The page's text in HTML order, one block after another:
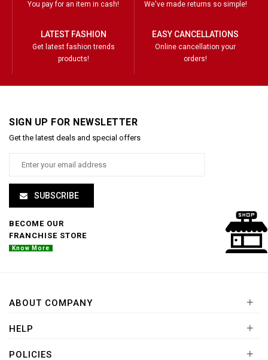
You pay for an item in cash! We've made returns so simple!
LATEST FASHION
Get latest fashion trends
products!
EASY CANCELLATIONS
Online cancellation your
orders!
SIGN UP FOR NEWSLETTER
Get the latest deals and special offers
SUBSCRIBE
BECOME OUR
FRANCHISE STORE
Know More
ABOUT COMPANY +
HELP +
POLICIES +